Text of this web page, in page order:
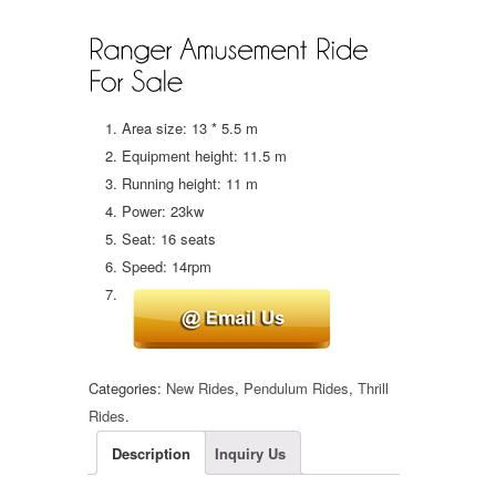
Area size: 13 * 5.5 m
Equipment height: 11.5 m
Running height: 11 m
Power: 23kw
Seat: 16 seats
Speed: 14rpm
Categories: New Rides, Pendulum Rides, Thrill
Rides.
Description
Inquiry Us